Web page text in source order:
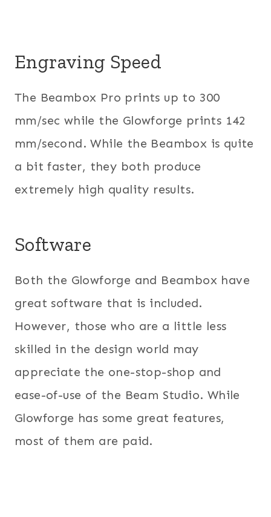
Engraving Speed
The Beambox Pro prints up to 300
mm/sec while the Glowforge prints 142
mm/second. While the Beambox is quite
a bit faster, they both produce
extremely high quality results.
Software
Both the Glowforge and Beambox have
great software that is included.
However, those who are a little less
skilled in the design world may
appreciate the one-stop-shop and
ease-of-use of the Beam Studio. While
Glowforge has some great features,
most of them are paid.